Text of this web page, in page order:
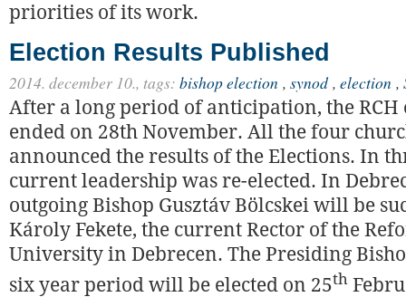
priorities of its work.
Election Results Published
2014. december 10., tags: bishop election , synod , election ,
After a long period of anticipation, the RCH
ended on 28th November. All the four
announced the results of the Elections. In
current leadership was re-elected. In
outgoing Bishop Gusztáv Bölcskei will be
Károly Fekete, the current Rector of the
University in Debrecen. The Presiding
six year period will be elected on 25th